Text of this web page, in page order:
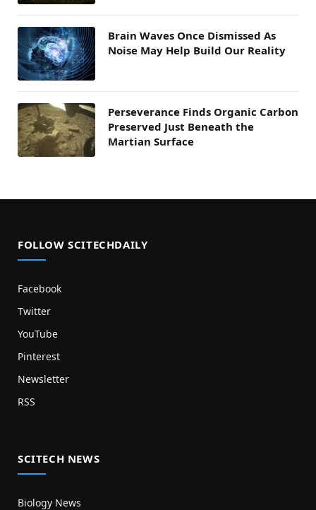
Brain Waves Once Dismissed As
Noise May Help Build Our Reality
Perseverance Finds Organic Carbon
Preserved Just Beneath the
Martian Surface
FOLLOW SCITECHDAILY
Facebook
Twitter
YouTube
Pinterest
Newsletter
RSS
SCITECH NEWS
Biology News